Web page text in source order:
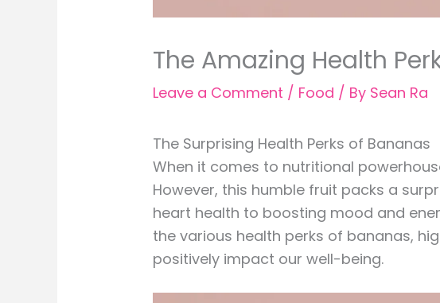
The Amazing Health
Leave a Comment / Food / By Sean Ra
The Surprising Health Perks of Bananas
When it comes to nutritional
However, this humble fruit packs a
heart health to boosting mood and
the various health perks of bananas,
positively impact our well-being.